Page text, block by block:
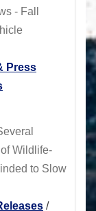
- Fall
Press
Wildlife-
to Slow
/